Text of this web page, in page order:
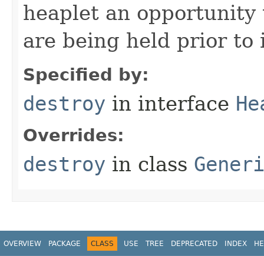
heaplet an opportunity
are being held prior to
Specified by:
destroy in interface
Overrides:
destroy in class
OVERVIEW PACKAGE CLASS USE TREE DEPRECATED INDEX